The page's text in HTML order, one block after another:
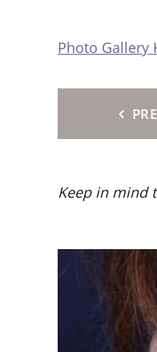
Photo Gallery
Keep in mind